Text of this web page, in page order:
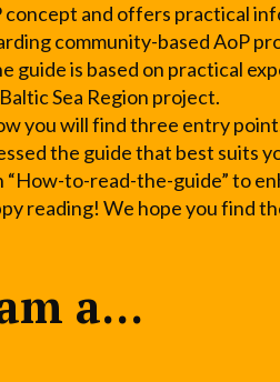
concept and offers practical
community-based AoP
guide is based on practical
Sea Region project.
you will find three entry
the guide that best suits
“How-to-read-the-guide” to
reading! We hope you find
a...